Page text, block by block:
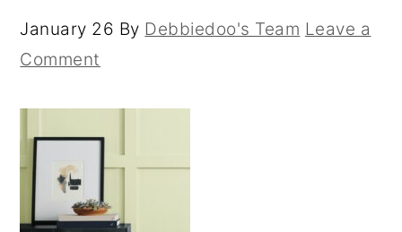
January 26 By Debbiedoo's Team Leave a
Comment